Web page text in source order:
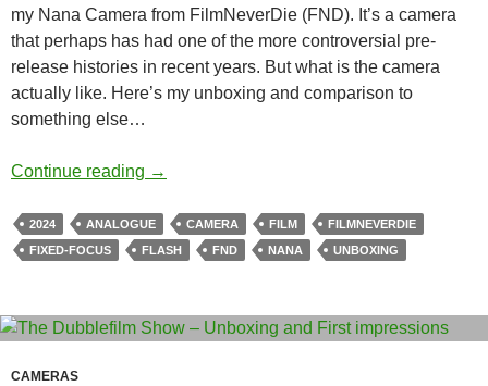
my Nana Camera from FilmNeverDie (FND). It’s a camera
that perhaps has had one of the more controversial pre-
release histories in recent years. But what is the camera
actually like. Here’s my unboxing and comparison to
something else…
Continue reading Wizard from Oz ? Unboxing the
→
2024 ANALOGUE CAMERA FILM
FILMNEVERDIE
FIXED-FOCUS
FLASH FND NANA UNBOXING
CAMERAS